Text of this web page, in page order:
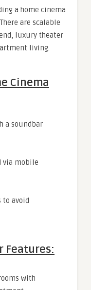
a home cinema
are scalable
luxury theater
living.
Cinema
a soundbar
via mobile
to avoid
Features:
with